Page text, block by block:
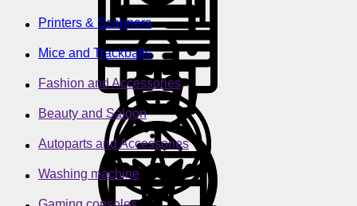
Printers & Scanners
Mice and Trackballs
Fashion and Accessories
Beauty and Saloon
Autoparts and Accessories
Washing machine